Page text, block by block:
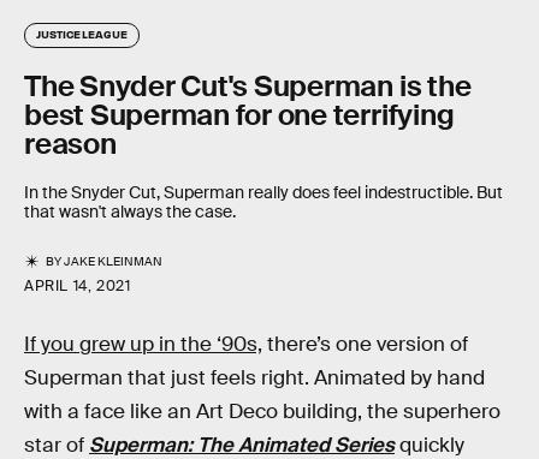
JUSTICE LEAGUE
The Snyder Cut's Superman is the
best Superman for one terrifying
reason
In the Snyder Cut, Superman really does feel indestructible. But
that wasn't always the case.
BYJAKE KLEINMAN
APRIL 14, 2021
If you grew up in the ‘90s, there’s one version of
Superman that just feels right. Animated by hand
with a face like an Art Deco building, the superhero
star of Superman: The Animated Seriesquickly